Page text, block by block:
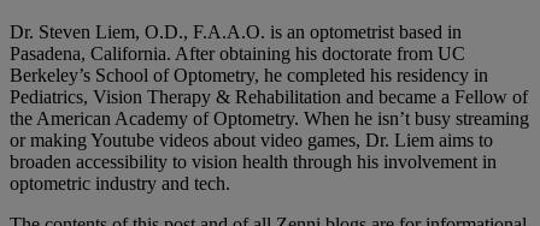
Dr. Steven Liem, O.D., F.A.A.O. is an optometrist based in
Pasadena, California. After obtaining his doctorate from UC
Berkeley’s School of Optometry, he completed his residency in
Pediatrics, Vision Therapy & Rehabilitation and became a Fellow of
the American Academy of Optometry. When he isn’t busy streaming
or making Youtube videos about video games, Dr. Liem aims to
broaden accessibility to vision health through his involvement in
optometric industry and tech.